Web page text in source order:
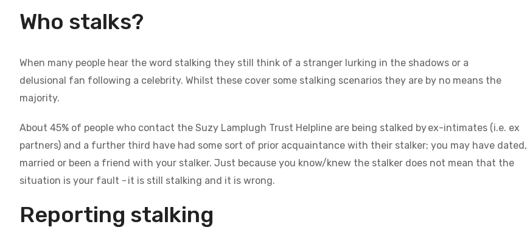
Who stalks?
When many people hear the word stalking they still think of a stranger lurking in the shadows or a
delusional fan following a celebrity. Whilst these cover some stalking scenarios they are by no means the
majority.
About 45% of people who contact the Suzy Lamplugh Trust Helpline are being stalked by ex-intimates (i.e. ex
partners) and a further third have had some sort of prior acquaintance with their stalker; you may have dated,
married or been a friend with your stalker. Just because you know/knew the stalker does not mean that the
situation is your fault - it is still stalking and it is wrong.
Reporting stalking